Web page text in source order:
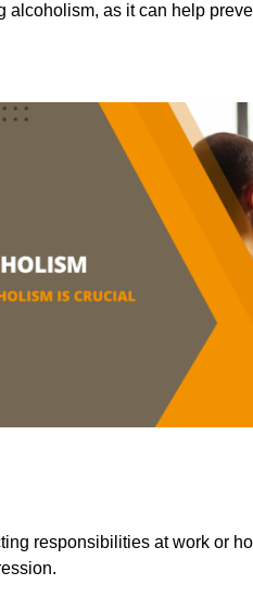
as it can help
responsibilities at work or